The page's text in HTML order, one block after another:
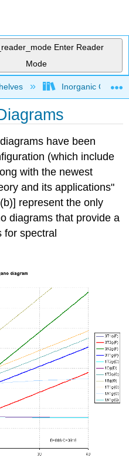
Enter Reader
Mode
hierarchyInorganic
have been
(which include
with the newest
and its applications"
represent the only
diagrams that provide a
for spectral